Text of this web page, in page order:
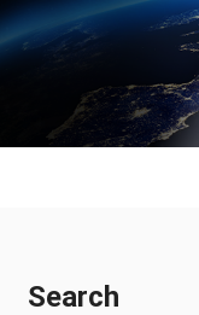
Search